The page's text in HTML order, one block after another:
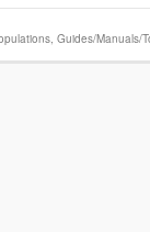
, Guides/Manuals/